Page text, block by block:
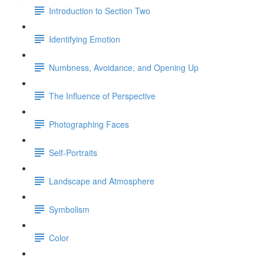
Introduction to Section Two
Identifying Emotion
Numbness, Avoidance, and Opening Up
The Influence of Perspective
Photographing Faces
Self-Portraits
Landscape and Atmosphere
Symbolism
Color